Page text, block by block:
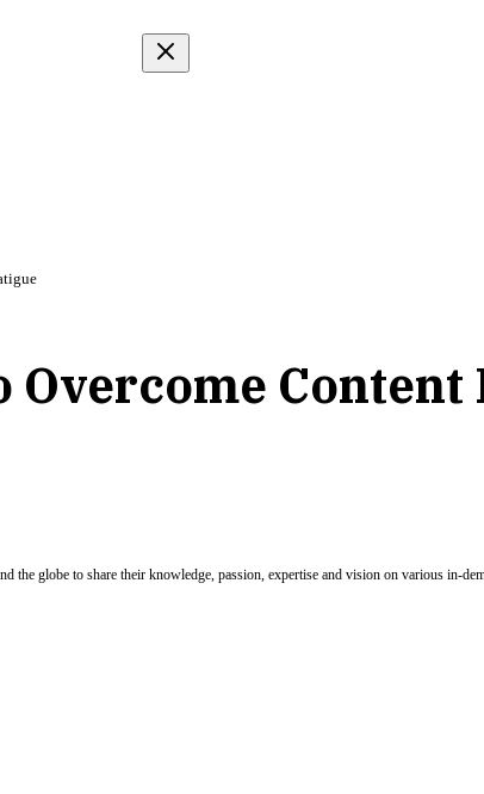
Overcome Content
the globe to share their knowledge, passion, expertise and vision on various in-